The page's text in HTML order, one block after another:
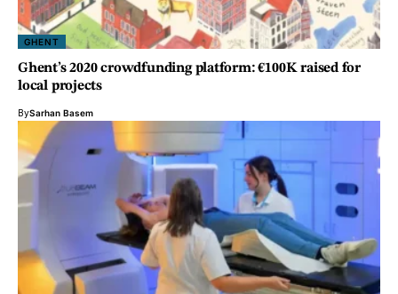
GHENT
Ghent’s 2020 crowdfunding platform: €100K raised for
local projects
BySarhan Basem